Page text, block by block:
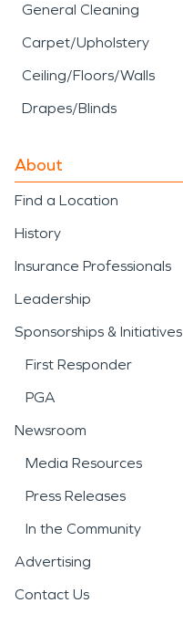
General Cleaning
Carpet/Upholstery
Ceiling/Floors/Walls
Drapes/Blinds
About
Find a Location
History
Insurance Professionals
Leadership
Sponsorships & Initiatives
First Responder
PGA
Newsroom
Media Resources
Press Releases
In the Community
Advertising
Contact Us